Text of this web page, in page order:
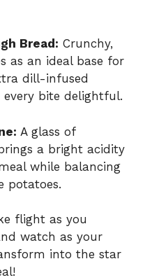
Bread: Crunchy,
as an ideal base for
dill-infused
every bite delightful.
A glass of
a bright acidity
while balancing
potatoes.
flight as you
watch as your
into the star